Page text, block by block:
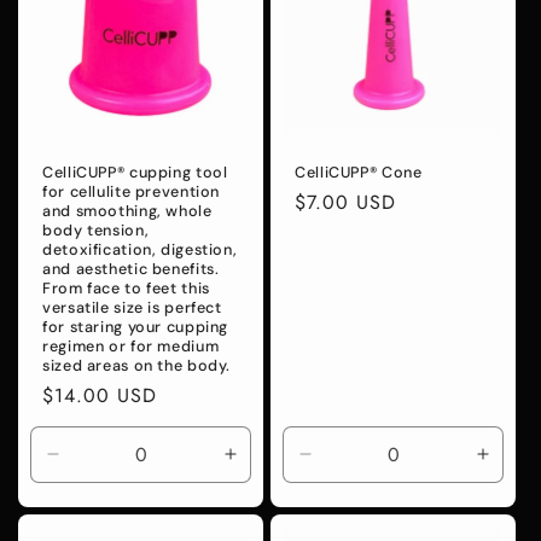
CelliCUPP® cupping tool
for cellulite prevention
and smoothing, whole
body tension,
detoxification, digestion,
and aesthetic benefits.
From face to feet this
versatile size is perfect
for staring your cupping
regimen or for medium
sized areas on the body.
Regular
price
$14.00 USD
Decrease
quantity
for
Increase
quantity
for
CelliCUPP® Cone
Regular
$7.00 USD
Decrease
quantity
for
for